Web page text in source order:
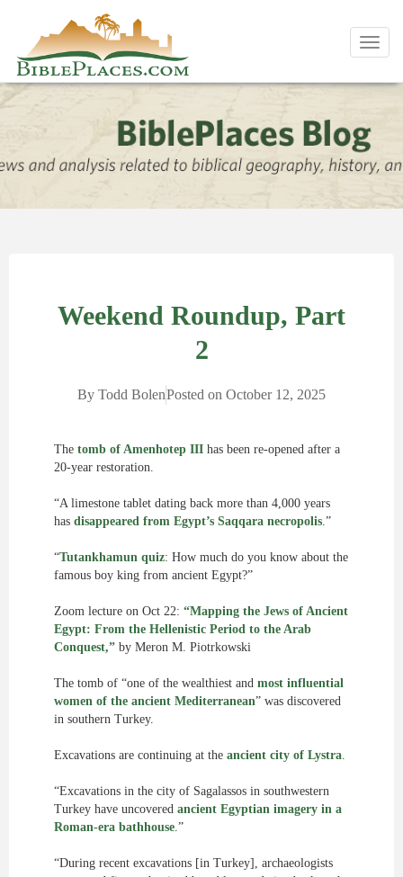
Weekend Roundup, Part
2
By Todd BolenPosted on October 12, 2025
The tomb of Amenhotep III has been re-opened after a
20-year restoration.
“A limestone tablet dating back more than 4,000 years
has disappeared from Egypt’s Saqqara necropolis.”
“Tutankhamun quiz: How much do you know about the
famous boy king from ancient Egypt?”
Zoom lecture on Oct 22: “Mapping the Jews of Ancient
Egypt: From the Hellenistic Period to the Arab
Conquest,” by Meron M. Piotrkowski
The tomb of “one of the wealthiest and most influential
women of the ancient Mediterranean” was discovered
in southern Turkey.
Excavations are continuing at the ancient city of Lystra.
“Excavations in the city of Sagalassos in southwestern
Turkey have uncovered ancient Egyptian imagery in a
Roman-era bathhouse.”
“During recent excavations [in Turkey], archaeologists